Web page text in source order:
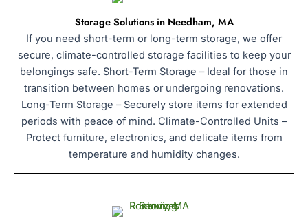
Storage Solutions in Needham, MA
If you need short-term or long-term storage, we offer
secure, climate-controlled storage facilities to keep your
belongings safe. Short-Term Storage – Ideal for those in
transition between homes or undergoing renovations.
Long-Term Storage – Securely store items for extended
periods with peace of mind. Climate-Controlled Units –
Protect furniture, electronics, and delicate items from
temperature and humidity changes.